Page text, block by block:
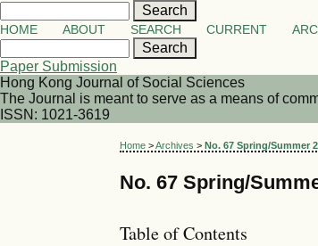
HOME ABOUT SEARCH CURRENT
Paper Submission
Hong Kong Journal of Social Sciences
The Journal is meant to serve as a means of
ISSN: 1021-3619
Home >Archives >No. 67 Spring/Summer
No. 67 Spring/
Table of Contents